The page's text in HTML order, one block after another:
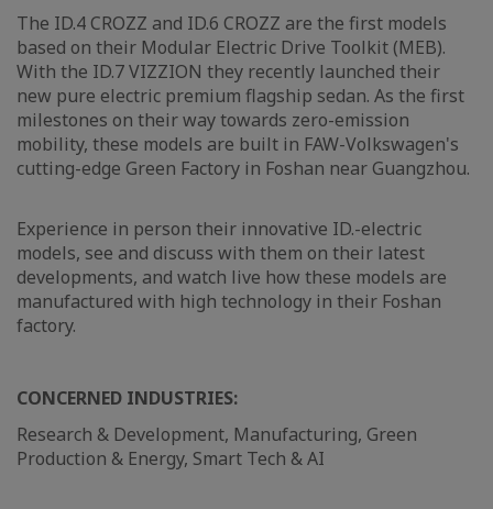
The ID.4 CROZZ and ID.6 CROZZ are the first models
based on their Modular Electric Drive Toolkit (MEB).
With the ID.7 VIZZION they recently launched their
new pure electric premium flagship sedan. As the first
milestones on their way towards zero-emission
mobility, these models are built in FAW-Volkswagen's
cutting-edge Green Factory in Foshan near Guangzhou.
Experience in person their innovative ID.-electric
models, see and discuss with them on their latest
developments, and watch live how these models are
manufactured with high technology in their Foshan
factory.
CONCERNED INDUSTRIES:
Research & Development, Manufacturing, Green
Production & Energy, Smart Tech & AI